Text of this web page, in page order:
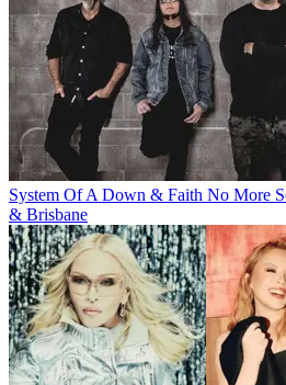
System Of A Down & Faith No More
& Brisbane